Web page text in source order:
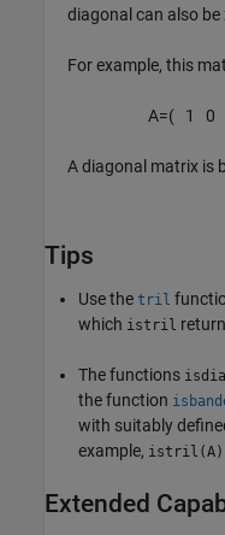
diagonal can also be
For example, this
A=( 1 0
A diagonal matrix is
Tips
Use the tril
which istril
The functions
the function
with suitably
example, istril(A)
Extended